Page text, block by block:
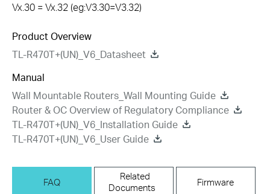
Vx.30 = Vx.32 (eg:V3.30=V3.32)
Product Overview
TL-R470T+(UN)_V6_Datasheet
Manual
Wall Mountable Routers_Wall Mounting Guide
Router & OC Overview of Regulatory Compliance
TL-R470T+(UN)_V6_Installation Guide
TL-R470T+(UN)_V6_User Guide
FAQ
Related
Documents
Firmware